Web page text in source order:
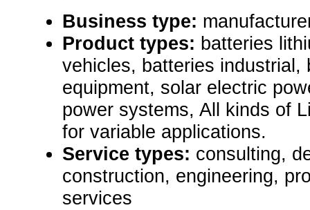
Business type:
Product types: batteries
vehicles, batteries industrial,
equipment, solar electric
power systems, All kinds of
for variable applications.
Service types: consulting,
construction, engineering,
services